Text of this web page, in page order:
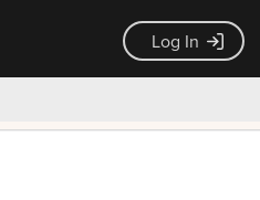
Log In
money back guarantee